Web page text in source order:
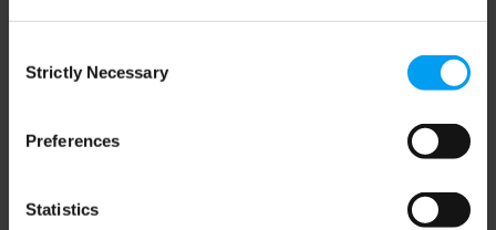
Selection
Strictly Necessary
Preferences
Statistics